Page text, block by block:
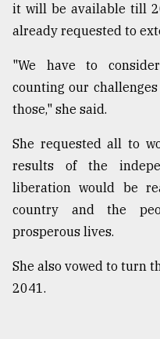
it will be available till
already requested to
"We have to
counting our
those," she said.
She requested all to
results of the
liberation would be
country and the
prosperous lives.
She also vowed to turn
2041.